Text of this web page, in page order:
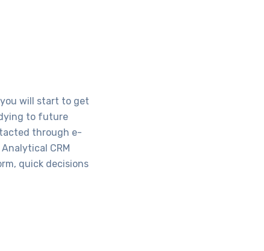
will start to get
to future
through e-
CRM
quick decisions